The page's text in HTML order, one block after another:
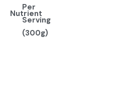
Nutrient
Per
Serving
(300g)